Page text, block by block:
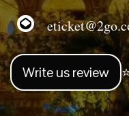
Write us review